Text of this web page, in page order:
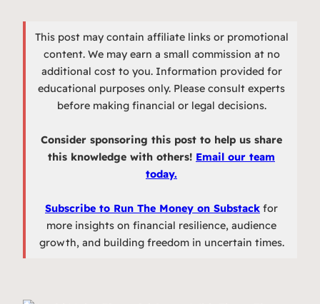
This post may contain affiliate links or promotional
content. We may earn a small commission at no
additional cost to you. Information provided for
educational purposes only. Please consult experts
before making financial or legal decisions.
Consider sponsoring this post to help us share
this knowledge with others! Email our team
today.
Subscribe to Run The Money on Substack for
more insights on financial resilience, audience
growth, and building freedom in uncertain times.